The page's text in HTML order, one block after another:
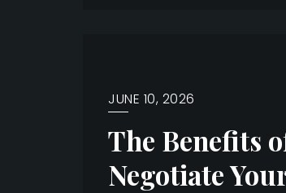
JUNE 10, 2026
The Benefits
Negotiate